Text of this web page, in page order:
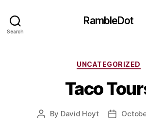
Search
RambleDot
Categories
UNCATEGORIZED
Taco
Post
By David Hoyt
Post